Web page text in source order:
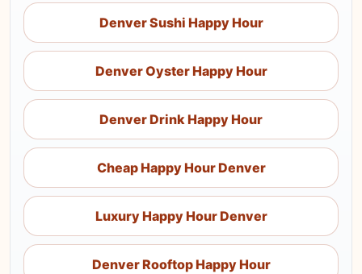
Denver Sushi Happy Hour
Denver Oyster Happy Hour
Denver Drink Happy Hour
Cheap Happy Hour Denver
Luxury Happy Hour Denver
Denver Rooftop Happy Hour